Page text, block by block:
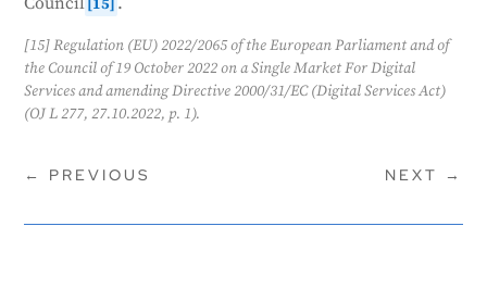
[15]
[15] Regulation (EU) 2022/2065 of the European Parliament and of
the Council of 19 October 2022 on a Single Market For Digital
Services and amending Directive 2000/31/EC (Digital Services Act)
(OJ L 277, 27.10.2022, p. 1).
← PREVIOUS NEXT →